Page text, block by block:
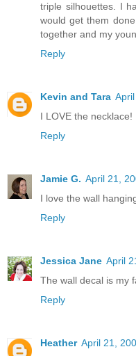
triple silhouettes. I
would get them
together and my
Reply
Kevin and Tara
I LOVE the necklace!
Reply
Jamie G. April 21,
I love the wall
Reply
Jessica Jane April
The wall decal is my
Reply
Heather April 21,